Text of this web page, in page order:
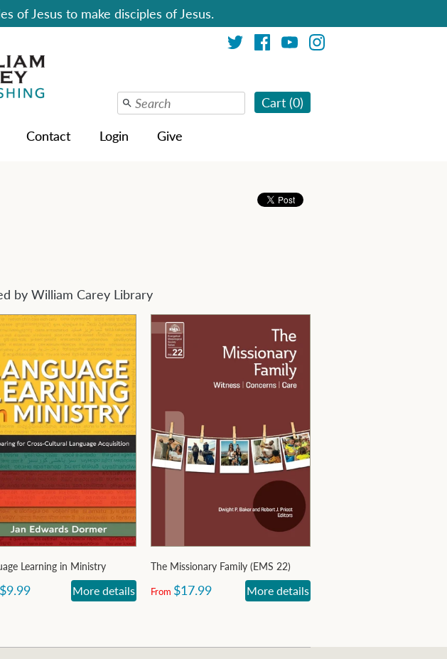
of Jesus to make disciples of Jesus.
Cart (0)
Contact Login Give
by William Carey Library
Learning in Ministry
$9.99 More details
The Missionary Family (EMS 22)
From $17.99 More details